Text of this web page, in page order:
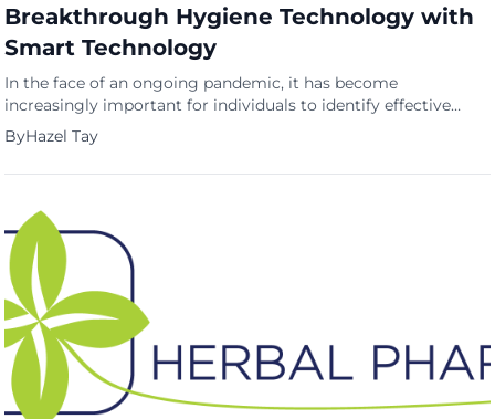
Breakthrough Hygiene Technology with
Smart Technology
In the face of an ongoing pandemic, it has become
increasingly important for individuals to identify effective
ways of sanitising their surroundings and protecting
themselves from harmful bacteria and germs. With indoor
work environments and homes being two of the places where
reliable sanitisation […]
ByHazel Tay